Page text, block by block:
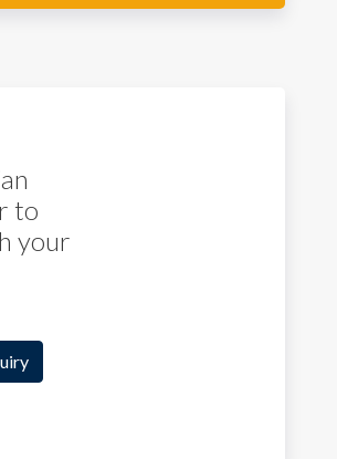
to
your